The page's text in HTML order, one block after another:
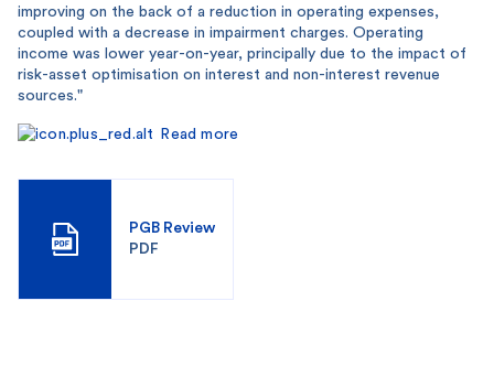
improving on the back of a reduction in operating expenses,
coupled with a decrease in impairment charges. Operating
income was lower year-on-year, principally due to the impact of
risk-asset optimisation on interest and non-interest revenue
sources."
Read more
PGB Review
PDF